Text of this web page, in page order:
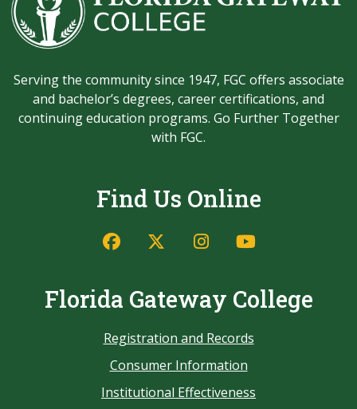
Serving the community since 1947, FGC offers associate
and bachelor’s degrees, career certifications, and
continuing education programs. Go Further Together
with FGC.
Find Us Online
Florida Gateway College
Registration and Records
Consumer Information
Institutional Effectiveness